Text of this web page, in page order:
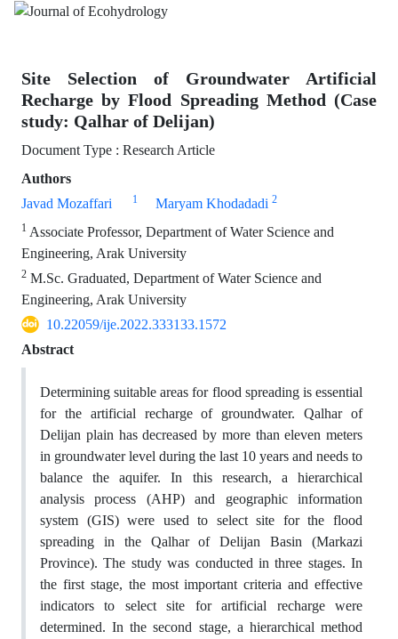
Site Selection of Groundwater Artificial
Recharge by Flood Spreading Method (Case
study: Qalhar of Delijan)
Document Type : Research Article
Authors
Javad Mozaffari
1 Maryam Khodadadi 2
1 Associate Professor, Department of Water Science and
Engineering, Arak University
2 M.Sc. Graduated, Department of Water Science and
Engineering, Arak University
10.22059/ije.2022.333133.1572
Abstract
Determining suitable areas for flood spreading is essential
for the artificial recharge of groundwater. Qalhar of
Delijan plain has decreased by more than eleven meters
in groundwater level during the last 10 years and needs to
balance the aquifer. In this research, a hierarchical
analysis process (AHP) and geographic information
system (GIS) were used to select site for the flood
spreading in the Qalhar of Delijan Basin (Markazi
Province). The study was conducted in three stages. In
the first stage, the most important criteria and effective
indicators to select site for artificial recharge were
determined. In the second stage, a hierarchical method